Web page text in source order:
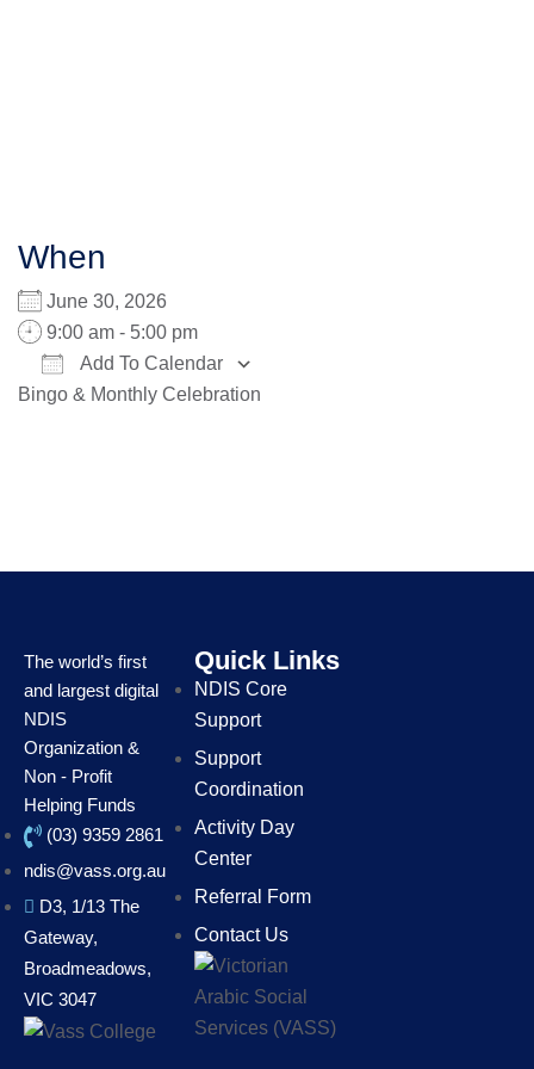
When
June 30, 2026
9:00 am - 5:00 pm
Add To Calendar
Download ICS
Google Calendar
iCalendarOffice 365
Bingo & Monthly Celebration
The world’s first
and largest digital
NDIS
Organization &
Non - Profit
Helping Funds
(03) 9359 2861
ndis@vass.org.au
D3, 1/13 The
Gateway,
Broadmeadows,
VIC 3047
Quick Links
NDIS Core
Support
Support
Coordination
Activity Day
Center
Referral Form
Contact Us